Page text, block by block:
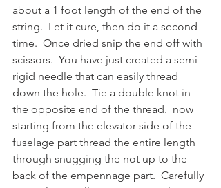
about a 1 foot length of the end of the
string.  Let it cure, then do it a second
time.  Once dried snip the end off with
scissors.  You have just created a semi
rigid needle that can easily thread
down the hole.  Tie a double knot in
the opposite end of the thread.  now
starting from the elevator side of the
fuselage part thread the entire length
through snugging the not up to the
back of the empennage part.  Carefully